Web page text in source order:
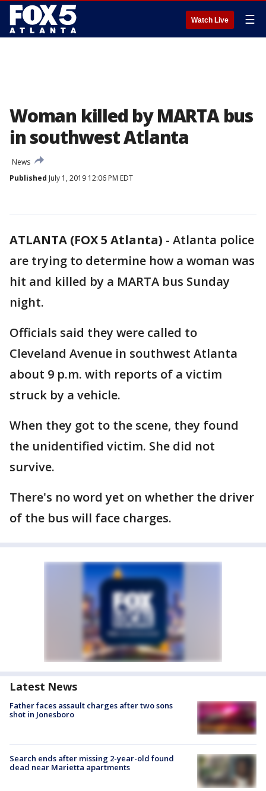
Watch Live ☰
Woman killed by MARTA bus
in southwest Atlanta
News
Published July 1, 2019 12:06 PM EDT
ATLANTA (FOX 5 Atlanta) - Atlanta police
are trying to determine how a woman was
hit and killed by a MARTA bus Sunday
night.
Officials said they were called to
Cleveland Avenue in southwest Atlanta
about 9 p.m. with reports of a victim
struck by a vehicle.
When they got to the scene, they found
the unidentified victim. She did not
survive.
There's no word yet on whether the driver
of the bus will face charges.
Latest News
Father faces assault charges after two sons
shot in Jonesboro
Search ends after missing 2-year-old found
dead near Marietta apartments